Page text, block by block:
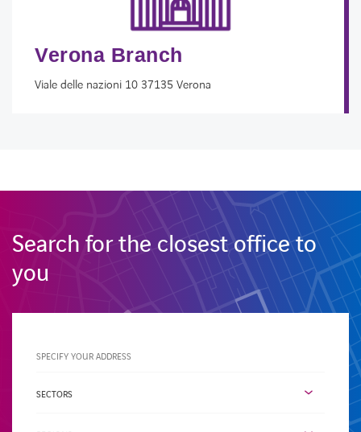
Verona Branch
Viale delle nazioni 10 37135 Verona
Search for the closest office to
you
your
sector
SECTORS